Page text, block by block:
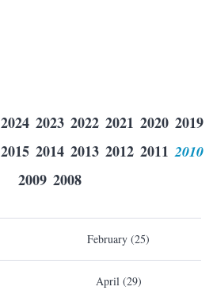
2024 2023 2022 2021 2020 2019
2015 2014 2013 2012 2011 2010
2009 2008
February (25)
April (29)